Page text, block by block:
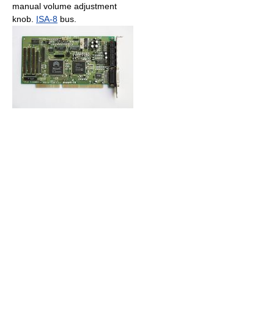
manual volume adjustment
knob. ISA-8 bus.